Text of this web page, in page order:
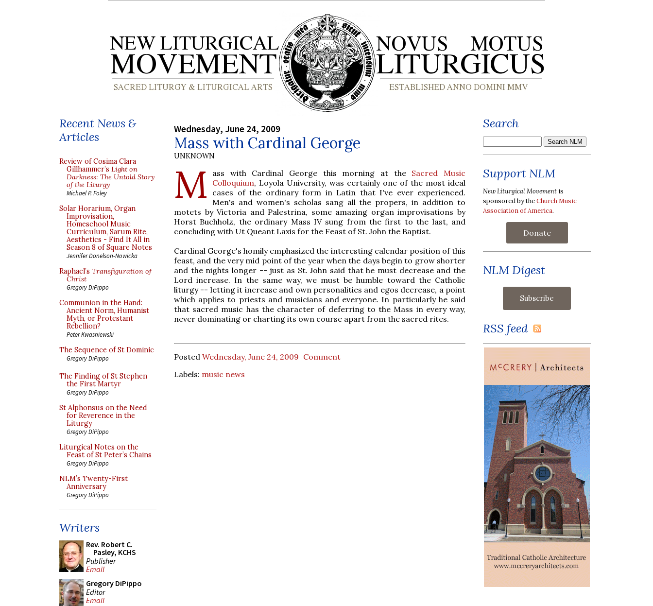
Recent News &
Articles
Review of Cosima Clara
Gillhammer’s Light on
Darkness: The Untold Story
of the Liturgy
Michael P. Foley
Solar Horarium, Organ
Improvisation,
Homeschool Music
Curriculum, Sarum Rite,
Aesthetics - Find It All in
Season 8 of Square Notes
Jennifer Donelson-Nowicka
Raphael’s Transfiguration of
Christ
Gregory DiPippo
Communion in the Hand:
Ancient Norm, Humanist
Myth, or Protestant
Rebellion?
Peter Kwasniewski
The Sequence of St Dominic
Gregory DiPippo
The Finding of St Stephen
the First Martyr
Gregory DiPippo
St Alphonsus on the Need
for Reverence in the
Liturgy
Gregory DiPippo
Liturgical Notes on the
Feast of St Peter’s Chains
Gregory DiPippo
NLM’s Twenty-First
Anniversary
Gregory DiPippo
Writers
Rev. Robert C.
Pasley, KCHS
Publisher
Email
Gregory DiPippo
Editor
Email
Wednesday, June 24, 2009
Mass with Cardinal George
UNKNOWN
M ass with Cardinal George this morning at the Sacred Music
Colloquium, Loyola University, was certainly one of the most ideal
cases of the ordinary form in Latin that I've ever experienced.
Men's and women's scholas sang all the propers, in addition to
motets by Victoria and Palestrina, some amazing organ improvisations by
Horst Buchholz, the ordinary Mass IV sung from the first to the last, and
concluding with Ut Queant Laxis for the Feast of St. John the Baptist.
Cardinal George's homily emphasized the interesting calendar position of this
feast, and the very mid point of the year when the days begin to grow shorter
and the nights longer -- just as St. John said that he must decrease and the
Lord increase. In the same way, we must be humble toward the Catholic
liturgy -- letting it increase and own personalities and egos decrease, a point
which applies to priests and musicians and everyone. In particularly he said
that sacred music has the character of deferring to the Mass in every way,
never dominating or charting its own course apart from the sacred rites.
Posted Wednesday, June 24, 2009 Comment
Labels: music news
Search
Support NLM
New Liturgical Movement is
sponsored by theChurch Music
Association of America.
Donate
NLM Digest
RSS feed